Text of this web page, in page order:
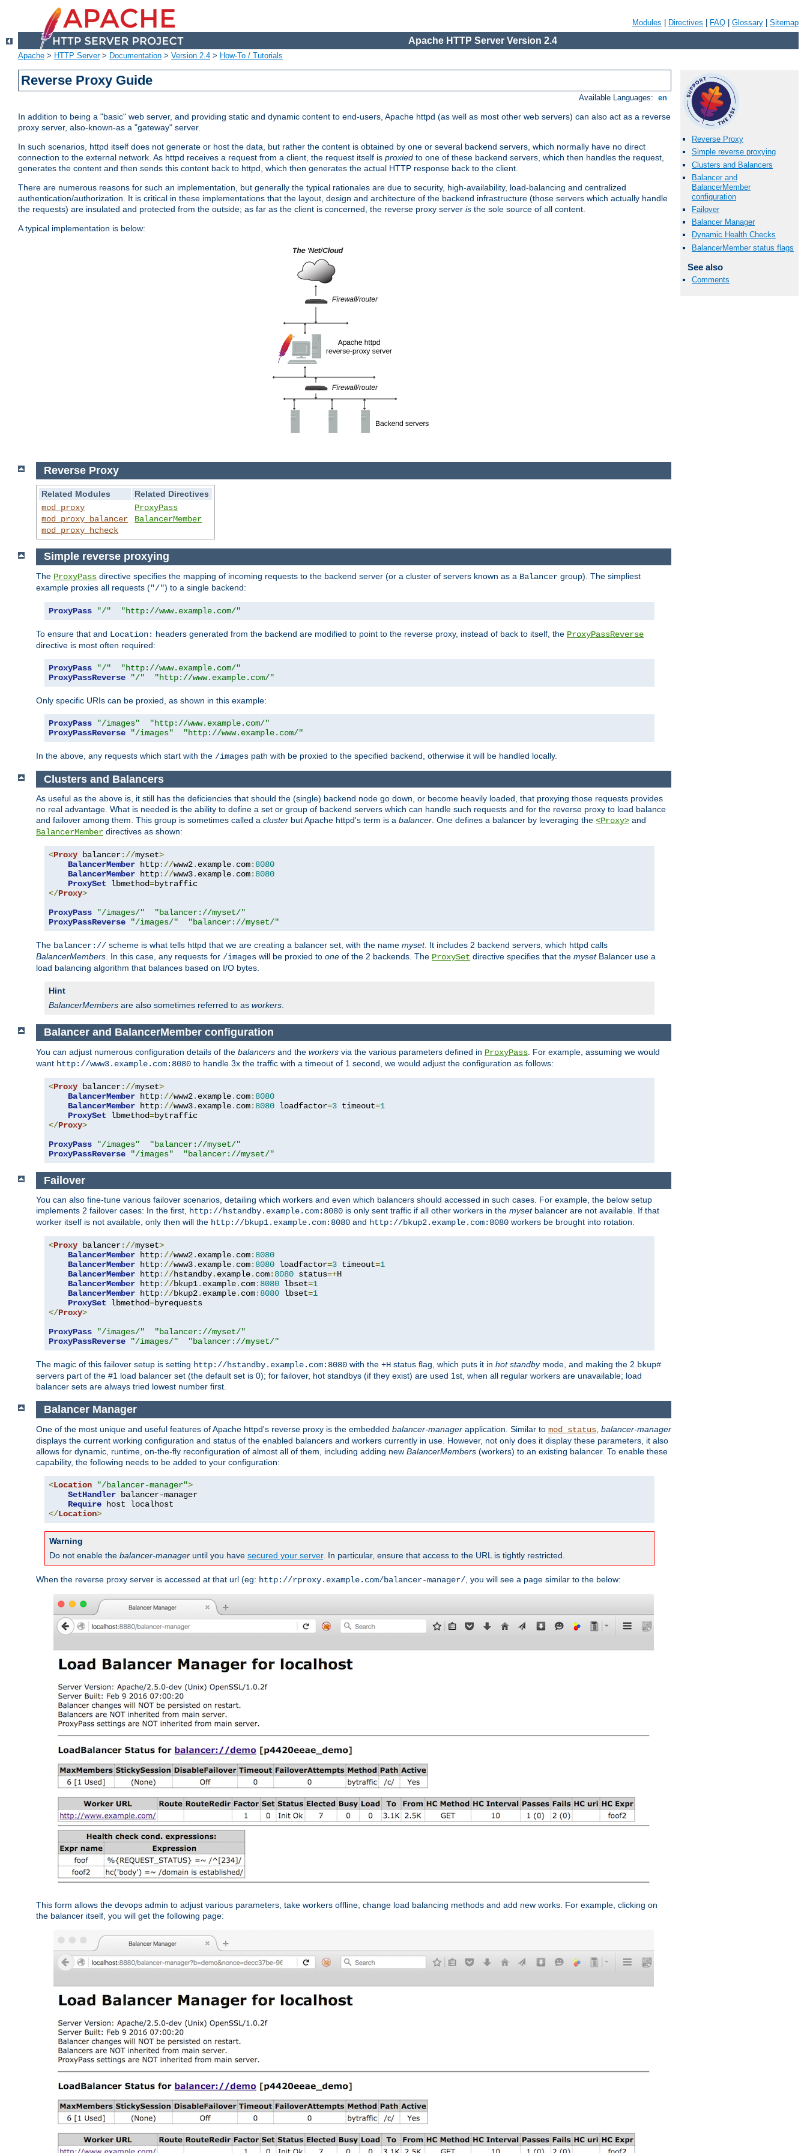
Modules Directives FAQ Glossary Sitemap
Apache HTTP Server Version 2.4
Apache > HTTP Server> Documentation > Version 2.4 > How-To / Tutorials
Reverse Proxy Guide
Available Languages: en
In addition to being a "basic" web server, and providing static and dynamic content to end-users, Apache httpd (as well as most other web servers) can also act as a reverse
proxy server, also-known-as a "gateway" server.
In such scenarios, httpd itself does not generate or host the data, but rather the content is obtained by one or several backend servers, which normally have no direct
connection to the external network. As httpd receives a request from a client, the request itself is proxied to one of these backend servers, which then handles the request,
generates the content and then sends this content back to httpd, which then generates the actual HTTP response back to the client.
There are numerous reasons for such an implementation, but generally the typical rationales are due to security, high-availability, load-balancing and centralized
authentication/authorization. It is critical in these implementations that the layout, design and architecture of the backend infrastructure (those servers which actually handle
the requests) are insulated and protected from the outside; as far as the client is concerned, the reverse proxy server is the sole source of all content.
A typical implementation is below:
Reverse Proxy
Simple reverse proxying
Clusters and Balancers
Balancer and
BalancerMember
configuration
Failover
Balancer Manager
Dynamic Health Checks
BalancerMember status flags
See also
Comments
Reverse Proxy
Related Modules
Related Directives
mod_proxy
mod_proxy_balancer
mod_proxy_hcheck
ProxyPass
BalancerMember
Simple reverse proxying
The ProxyPass directive specifies the mapping of incoming requests to the backend server (or a cluster of servers known as a Balancer group). The simpliest
example proxies all requests ("/") to a single backend:
ProxyPass "/" "http://www.example.com/"
To ensure that and Location: headers generated from the backend are modified to point to the reverse proxy, instead of back to itself, the ProxyPassReverse
directive is most often required:
ProxyPass "/"
"http://www.example.com/"
ProxyPassReverse
"/" "http://www.example.com/"
Only specific URIs can be proxied, as shown in this example:
ProxyPass "/images"
"http://www.example.com/"
ProxyPassReverse
"/images" "http://www.example.com/"
In the above, any requests which start with the /images path with be proxied to the specified backend, otherwise it will be handled locally.
Clusters and Balancers
As useful as the above is, it still has the deficiencies that should the (single) backend node go down, or become heavily loaded, that proxying those requests provides
no real advantage. What is needed is the ability to define a set or group of backend servers which can handle such requests and for the reverse proxy to load balance
and failover among them. This group is sometimes called a cluster but Apache httpd's term is a balancer. One defines a balancer by leveraging the <Proxy> and
BalancerMember directives as shown:
<Proxy balancer://myset>
BalancerMember http://www2. example. com: 8080
BalancerMember http://www3. example. com: 8080
ProxySet lbmethod=
</Proxy>
ProxyPass
"/images/"
"balancer://myset/"
ProxyPassReverse
"/images/" "balancer://myset/"
The balancer:// scheme is what tells httpd that we are creating a balancer set, with the name myset. It includes 2 backend servers, which httpd calls
BalancerMembers. In this case, any requests for /images will be proxied to one of the 2 backends. The ProxySet directive specifies that the mysetBalancer use a
load balancing algorithm that balances based on I/O bytes.
Hint
BalancerMembers are also sometimes referred to as workers.
Balancer and BalancerMember configuration
You can adjust numerous configuration details of the balancers and the workers via the various parameters defined in ProxyPass . For example, assuming we would
want http://www3.example.com:8080 to handle 3x the traffic with a timeout of 1 second, we would adjust the configuration as follows:
<Proxy balancer://myset>
BalancerMember http://www2. example. com: 8080
BalancerMember http://www3. example. com: 8080 loadfactor=3 timeout=1
ProxySet lbmethod=
</Proxy>
ProxyPass
"/images"
"balancer://myset/"
ProxyPassReverse
"/images" "balancer://myset/"
Failover
You can also fine-tune various failover scenarios, detailing which workers and even which balancers should accessed in such cases. For example, the below setup
implements 2 failover cases: In the first, http://hstandby.example.com:8080 is only sent traffic if all other workers in the mysetbalancer are not available. If that
worker itself is not available, only then will the http://bkup1.example.com:8080 and http://bkup2.example.com:8080 workers be brought into rotation:
<Proxy balancer://myset>
BalancerMember http://www2. example. com: 8080
BalancerMember http://www3. example. com: 8080 loadfactor=3 timeout=1
BalancerMember http://hstandby. example. com: 8080 status=+H
BalancerMember http://bkup1. example. com: 8080 lbset=1
BalancerMember http://bkup2. example. com: 8080 lbset=1
ProxySet lbmethod=
</Proxy>
ProxyPass
"/images/"
"balancer://myset/"
ProxyPassReverse
"/images/" "balancer://myset/"
The magic of this failover setup is setting http://hstandby.example.com:8080 with the +H status flag, which puts it in hot standbymode, and making the 2 bkup#
servers part of the #1 load balancer set (the default set is 0); for failover, hot standbys (if they exist) are used 1st, when all regular workers are unavailable; load
balancer sets are always tried lowest number first.
Balancer Manager
One of the most unique and useful features of Apache httpd's reverse proxy is the embedded balancer-manager application. Similar to mod_status balancer-manager
displays the current working configuration and status of the enabled balancers and workers currently in use. However, not only does it display these parameters, it also
allows for dynamic, runtime, on-the-fly reconfiguration of almost all of them, including adding new BalancerMembers (workers) to an existing balancer. To enable these
capability, the following needs to be added to your configuration:
<Location "/balancer-manager">
SetHandler balancer-manager
Require
</Location>
Warning
Do not enable the balancer-manager until you have secured your server. In particular, ensure that access to the URL is tightly restricted.
When the reverse proxy server is accessed at that url (eg: http://rproxy.example.com/balancer-manager/ , you will see a page similar to the below:
This form allows the devops admin to adjust various parameters, take workers offline, change load balancing methods and add new works. For example, clicking on
the balancer itself, you will get the following page: